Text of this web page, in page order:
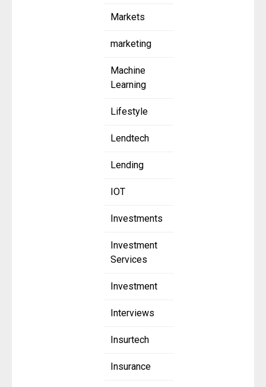
Markets
marketing
Machine
Learning
Lifestyle
Lendtech
Lending
IOT
Investments
Investment
Services
Investment
Interviews
Insurtech
Insurance